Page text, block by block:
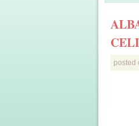
posted